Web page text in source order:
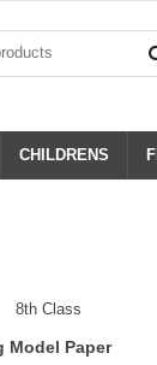
CHILDRENS
8th Class
Model Paper